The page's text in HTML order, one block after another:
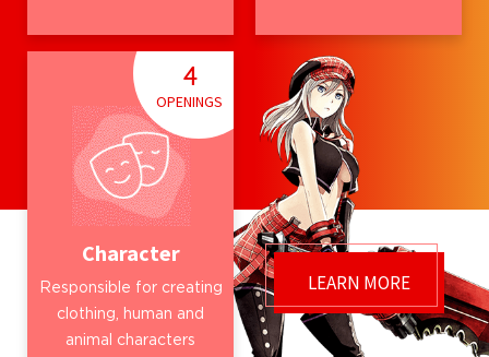
4
OPENINGS
Character
Responsible for creating
clothing, human and
animal characters
LEARN MORE